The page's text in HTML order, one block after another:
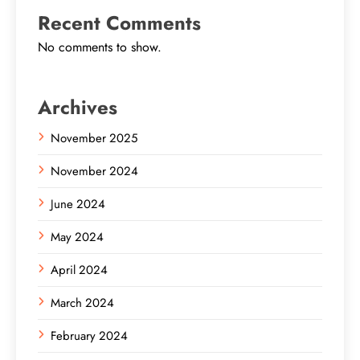
Recent Comments
No comments to show.
Archives
November 2025
November 2024
June 2024
May 2024
April 2024
March 2024
February 2024